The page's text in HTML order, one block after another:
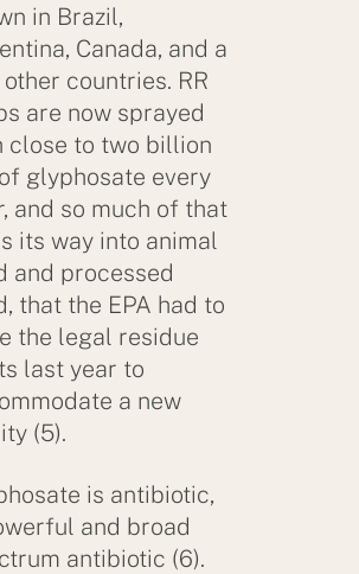
in Brazil,
Canada, and a
countries. RR
are now sprayed
close to two billion
glyphosate every
and so much of that
its way into animal
and processed
that the EPA had to
the legal residue
last year to
a new
(5).
is antibiotic,
and broad
antibiotic (6).